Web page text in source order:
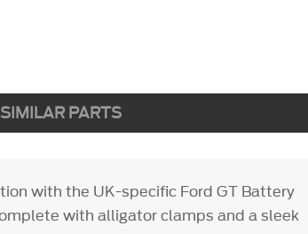
SIMILAR PARTS
with the UK-specific Ford GT Battery
with alligator clamps and a sleek